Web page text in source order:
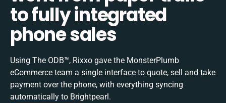
to fully integrated
phone sales
Using The ODB™, Rixxo gave the MonsterPlumb
eCommerce team a single interface to quote, sell and take
payment over the phone, with everything syncing
automatically to Brightpearl.